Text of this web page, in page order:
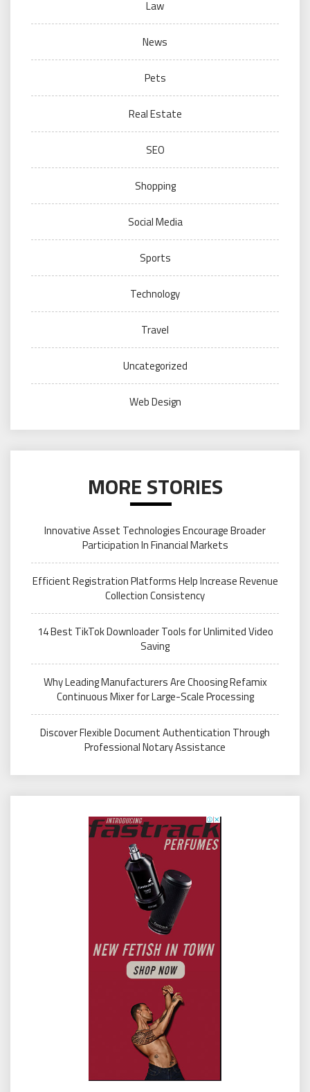
Law
News
Pets
Real Estate
SEO
Shopping
Social Media
Sports
Technology
Travel
Uncategorized
Web Design
MORE STORIES
Innovative Asset Technologies Encourage Broader
Participation In Financial Markets
Efficient Registration Platforms Help Increase Revenue
Collection Consistency
14 Best TikTok Downloader Tools for Unlimited Video
Saving
Why Leading Manufacturers Are Choosing Refamix
Continuous Mixer for Large-Scale Processing
Discover Flexible Document Authentication Through
Professional Notary Assistance